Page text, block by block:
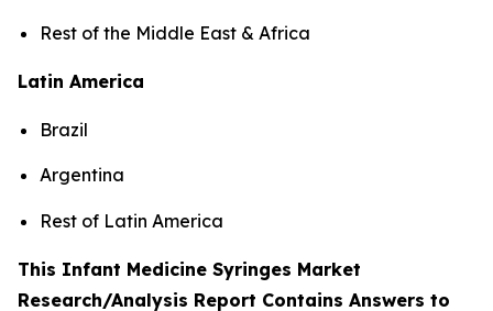
Rest of the Middle East & Africa
Latin America
Brazil
Argentina
Rest of Latin America
This Infant Medicine Syringes Market
Research/Analysis Report Contains Answers to